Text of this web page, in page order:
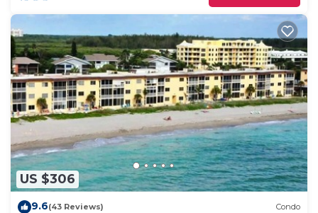
US $306
9.6(43 Reviews) Condo